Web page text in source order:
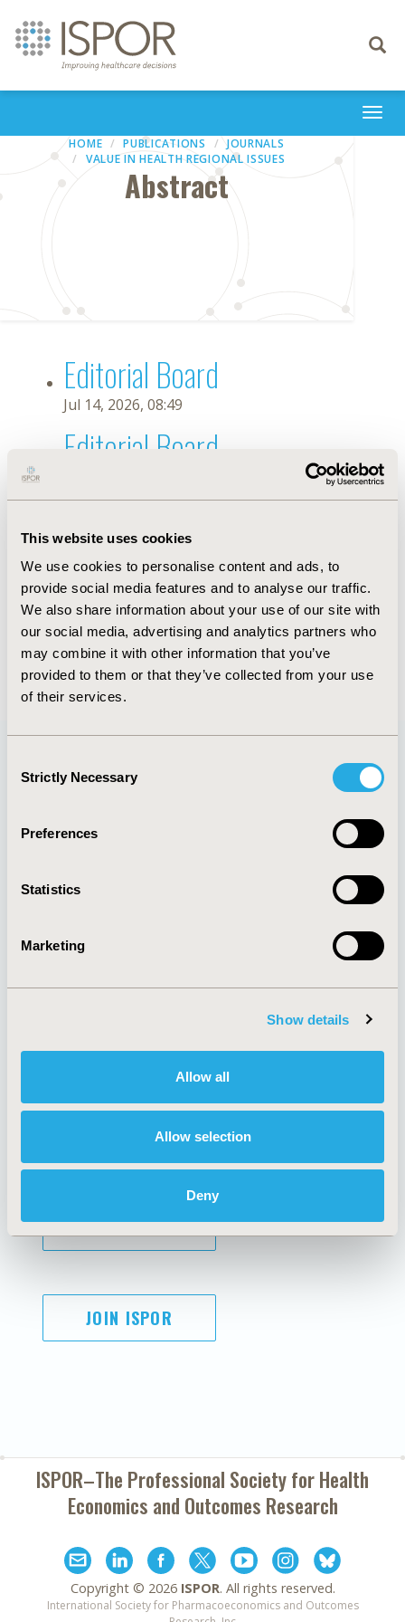
This website uses cookies
We use cookies to personalise content and ads, to
provide social media features and to analyse our traffic.
We also share information about your use of our site with
our social media, advertising and analytics partners who
may combine it with other information that you’ve
provided to them or that they’ve collected from your use
of their services.
Selection
Strictly Necessary
Preferences
Statistics
Marketing
Show details
Allow all
Allow selection
Deny
Toggle
HOME PUBLICATIONS
JOURNALS
VALUE IN HEALTH REGIONAL ISSUES
Abstract
Editorial Board
Jul 14, 2026, 08:49
Editorial Board
Oct 18, 2019, 10:27 AM
First Name : R.
Last Name : Monteiro
Degrees :
Editorial Board
Jul 14, 2026, 08:49
Quick Links
About
Policies & Legal
AI Policy
Antitrust Compliance
Cookie Policy
Funding Statement
Legal Disclaimer
Terms and
Conditions
SUBSCRIBE
JOIN ISPOR
ISPOR–The Professional Society forHealth
Economics and Outcomes Research
Copyright © 2026 ISPOR. All rights reserved.
International Society for Pharmacoeconomics and Outcomes